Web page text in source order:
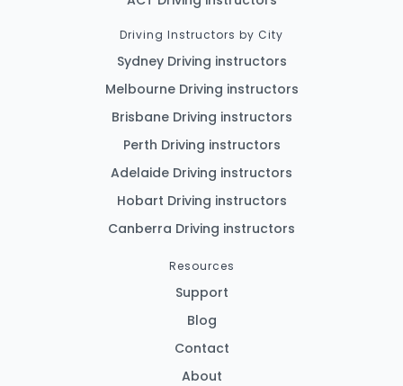
Driving Instructors by City
Sydney Driving instructors
Melbourne Driving instructors
Brisbane Driving instructors
Perth Driving instructors
Adelaide Driving instructors
Hobart Driving instructors
Canberra Driving instructors
Resources
Support
Blog
Contact
About